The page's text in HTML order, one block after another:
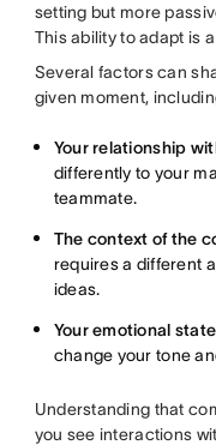
setting but more
This ability to adapt is
Several factors can
given moment,
Your relationship
differently to your
teammate.
The context of the
requires a different
ideas.
Your emotional
change your tone
Understanding that
you see interactions